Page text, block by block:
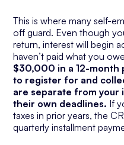
This is where many self-
off guard. Even though
return, interest will begin
haven’t paid what you
$30,000 in a 12-month
to register for and
are separate from your
their own deadlines. If
taxes in prior years, the
quarterly installment